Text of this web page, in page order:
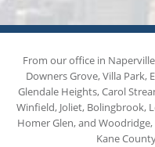
From our office in
Downers Grove, Villa Park,
Glendale Heights, Carol
Winfield, Joliet, Bolingbrook,
Homer Glen, and
Kane